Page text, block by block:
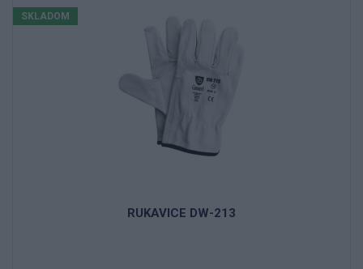
SKLADOM
RUKAVICE DW-213